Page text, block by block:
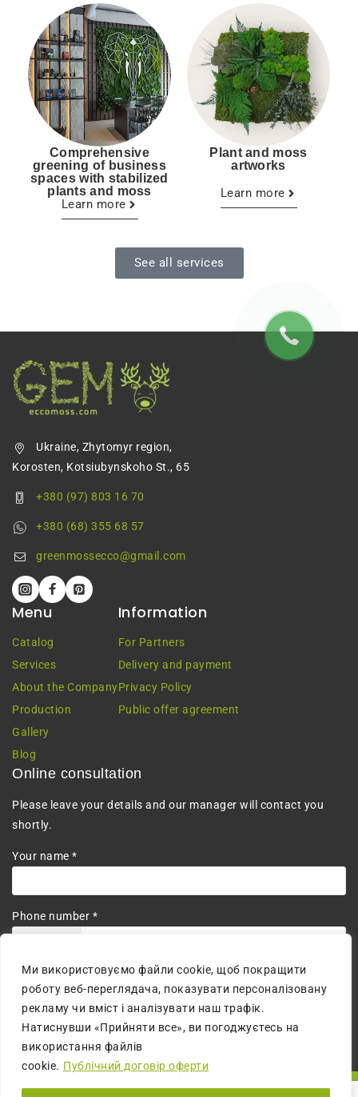
Ми використовуємо файли cookie, щоб покращити
роботу веб-переглядача, показувати персоналізовану
рекламу чи вміст і аналізувати наш трафік.
Натиснувши «Прийняти все», ви погоджуєтесь на
використання файлів
cookie. Публічний договір оферти
Comprehensive
greening of business
spaces with stabilized
plants and moss
Learn more
Plant and moss
artworks
Learn more
See all services
Ukraine, Zhytomyr region,
Korosten, Kotsiubynskoho St., 65
+380 (97) 803 16 70
+380 (68) 355 68 57
greenmossecco@gmail.com
Menu
Catalog
Services
About the Company
Production
Gallery
Blog
Information
For Partners
Delivery and payment
Privacy Policy
Public offer agreement
Online consultation
Please leave your details and our manager will contact you
shortly.
Your name *
Phone number *
I agree to the processing of personal data.